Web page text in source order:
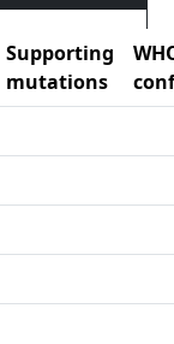
Supporting
mutations